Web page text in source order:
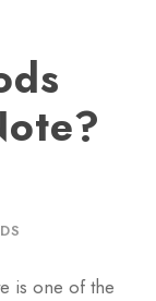
is one of the